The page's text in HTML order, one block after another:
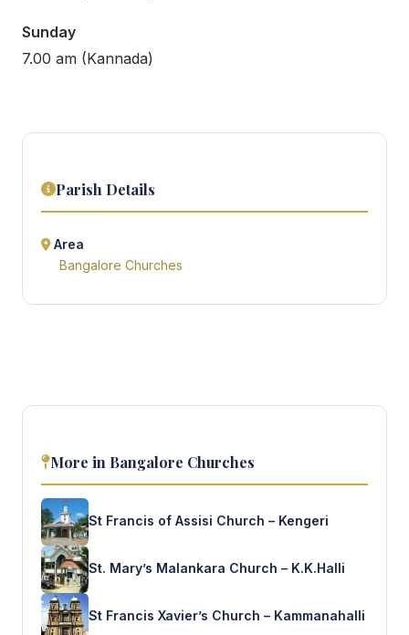
Sunday
7.00 am (Kannada)
Parish Details
Area
Bangalore Churches
More in Bangalore Churches
St Francis of Assisi Church – Kengeri
St. Mary’s Malankara Church – K.K.Halli
St Francis Xavier’s Church – Kammanahalli